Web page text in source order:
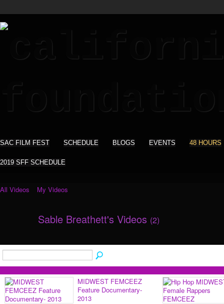
SAC FILM FEST SCHEDULE BLOGS EVENTS 48 HOURS
2019 SFF SCHEDULE
All Videos My Videos
Sable Breathett's Videos (2)
MIDWEST FEMCEEZ
Feature Documentary-
2013